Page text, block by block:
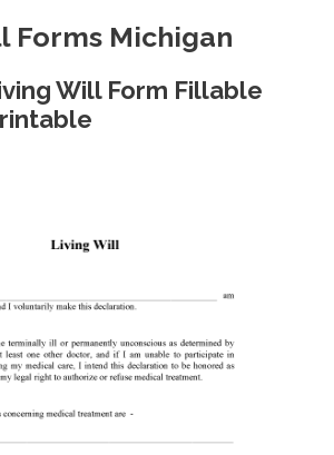
Forms Michigan
Will Form Fillable